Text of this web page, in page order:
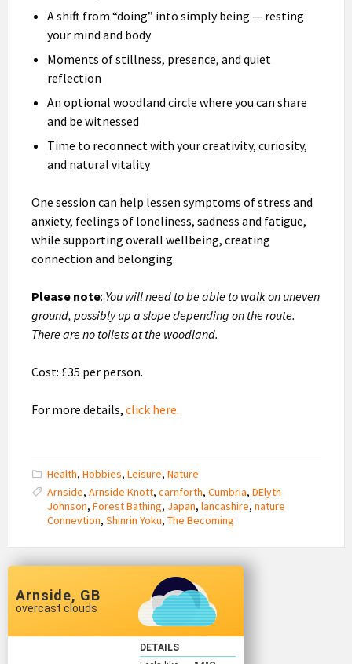
A shift from “doing” into simply being — resting
your mind and body
Moments of stillness, presence, and quiet
reflection
An optional woodland circle where you can share
and be witnessed
Time to reconnect with your creativity, curiosity,
and natural vitality
One session can help lessen symptoms of stress and
anxiety, feelings of loneliness, sadness and fatigue,
while supporting overall wellbeing, creating
connection and belonging.
Please note: You will need to be able to walk on uneven
ground, possibly up a slope depending on the route.
There are no toilets at the woodland.
Cost: £35 per person.
For more details, click here.
Health, Hobbies, Leisure, Nature
Arnside, Arnside Knott, carnforth, Cumbria, DElyth
Johnson, Forest Bathing, Japan, lancashire, nature
Connevtion, Shinrin Yoku, The Becoming
Arnside, GB
overcast clouds
DETAILS